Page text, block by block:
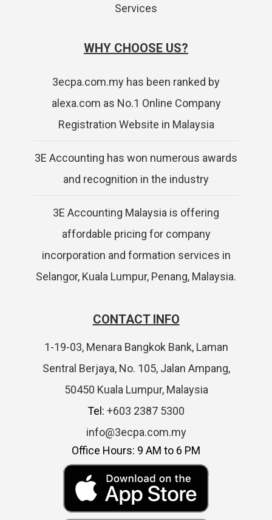
Services
WHY CHOOSE US?
3ecpa.com.my has been ranked by
alexa.com as No.1 Online Company
Registration Website in Malaysia
3E Accounting has won numerous awards
and recognition in the industry
3E Accounting Malaysia is offering
affordable pricing for company
incorporation and formation services in
Selangor, Kuala Lumpur, Penang, Malaysia.
CONTACT INFO
1-19-03, Menara Bangkok Bank, Laman
Sentral Berjaya, No. 105, Jalan Ampang,
50450 Kuala Lumpur, Malaysia
Tel: +603 2387 5300
info@3ecpa.com.my
Office Hours: 9 AM to 6 PM